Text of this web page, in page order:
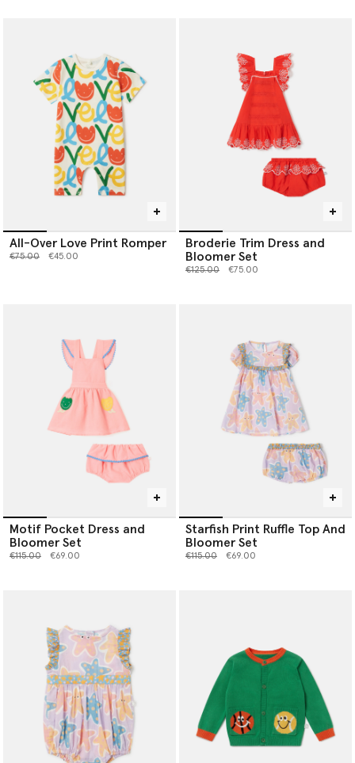
All-Over Love Print Romper
Price reduced from
€75.00to €45.00
Broderie Trim Dress and
Bloomer Set
Price reduced from
€125.00to €75.00
Motif Pocket Dress and
Bloomer Set
Price reduced from
€115.00to €69.00
Starfish Print Ruffle Top And
Bloomer Set
Price reduced from
€115.00to €69.00